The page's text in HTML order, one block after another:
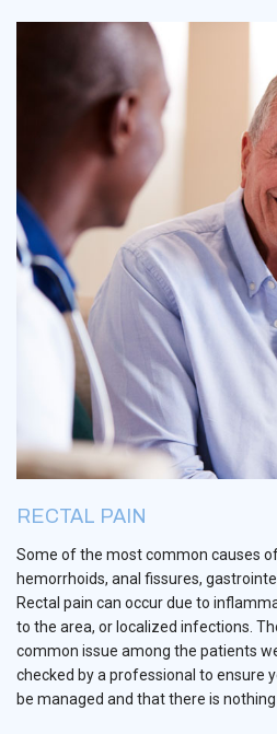
RECTAL PAIN
Some of the most common causes
hemorrhoids, anal fissures,
Rectal pain can occur due to
to the area, or localized infections.
common issue among the patients
checked by a professional to ensure
be managed and that there is